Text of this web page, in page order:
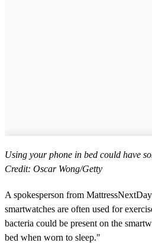
Using your phone in bed could have
Credit: Oscar Wong/Getty
A spokesperson from
smartwatches are often used for
bacteria could be present on the
bed when worn to sleep."